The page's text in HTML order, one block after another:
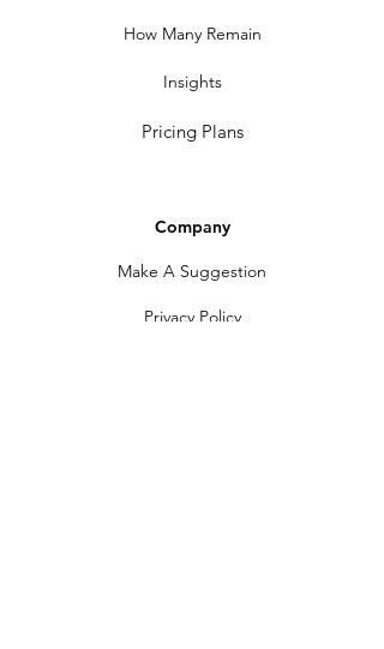
How Many Remain
Insights
Pricing Plans
Company
Make A Suggestion
Privacy Policy